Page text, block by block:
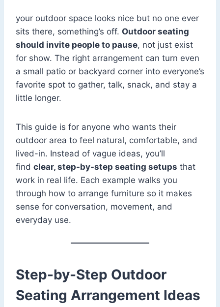
your outdoor space looks nice but no one ever
sits there, something’s off. Outdoor seating
should invite people to pause, not just exist
for show. The right arrangement can turn even
a small patio or backyard corner into everyone’s
favorite spot to gather, talk, snack, and stay a
little longer.
This guide is for anyone who wants their
outdoor area to feel natural, comfortable, and
lived-in. Instead of vague ideas, you’ll
find clear, step-by-step seating setups that
work in real life. Each example walks you
through how to arrange furniture so it makes
sense for conversation, movement, and
everyday use.
Step-by-Step Outdoor
Seating Arrangement Ideas